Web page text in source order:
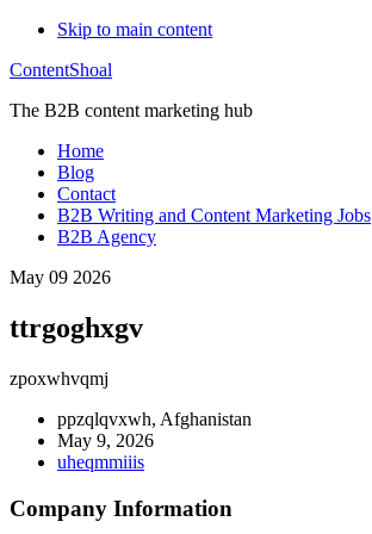
Skip to main content
ContentShoal
The B2B content marketing hub
Home
Blog
Contact
B2B Writing and Content Marketing Jobs
B2B Agency
May 09 2026
ttrgoghxgv
zpoxwhvqmj
ppzqlqvxwh, Afghanistan
May 9, 2026
uheqmmiiis
Company Information